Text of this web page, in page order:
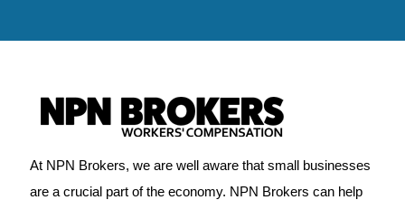
At NPN Brokers, we are well aware that small businesses
are a crucial part of the economy. NPN Brokers can help